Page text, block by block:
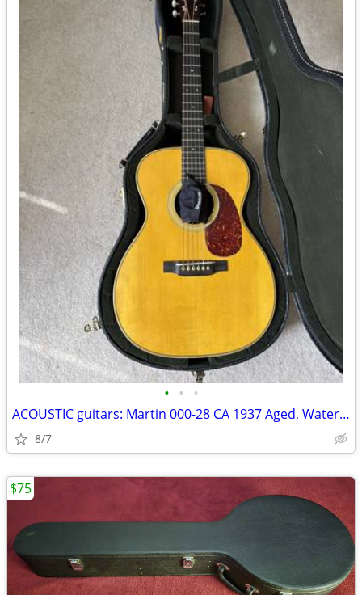
• • •
ACOUSTIC guitars: Martin 000-28 CA 1937 Aged, Waterloo, Goodall
8/7
$75